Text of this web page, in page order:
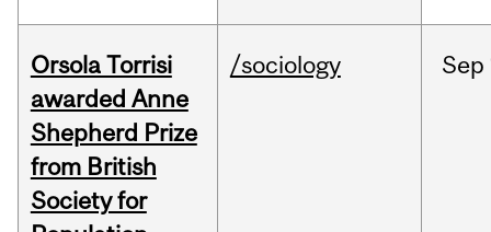
Orsola Torrisi
awarded Anne
Shepherd Prize
from British
Society for
/sociology Sep